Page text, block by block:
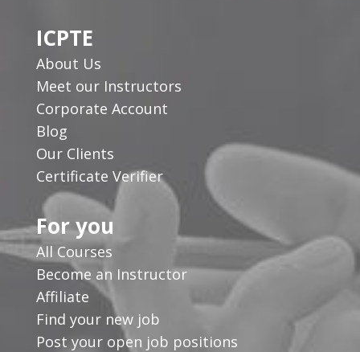
ICPTE
About Us
Meet our Instructors
Corporate Account
Blog
Our Clients
Certificate Verifier
For you
All Courses
Become an Instructor
Affiliate
Find your new job
Post your open job positions